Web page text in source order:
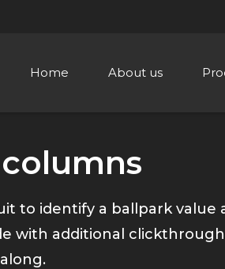
Home About us
to identify a ballpark value
with additional